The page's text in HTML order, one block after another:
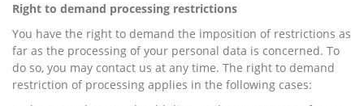
Right to demand processing restrictions
You have the right to demand the imposition of restrictions as
far as the processing of your personal data is concerned. To
do so, you may contact us at any time. The right to demand
restriction of processing applies in the following cases: